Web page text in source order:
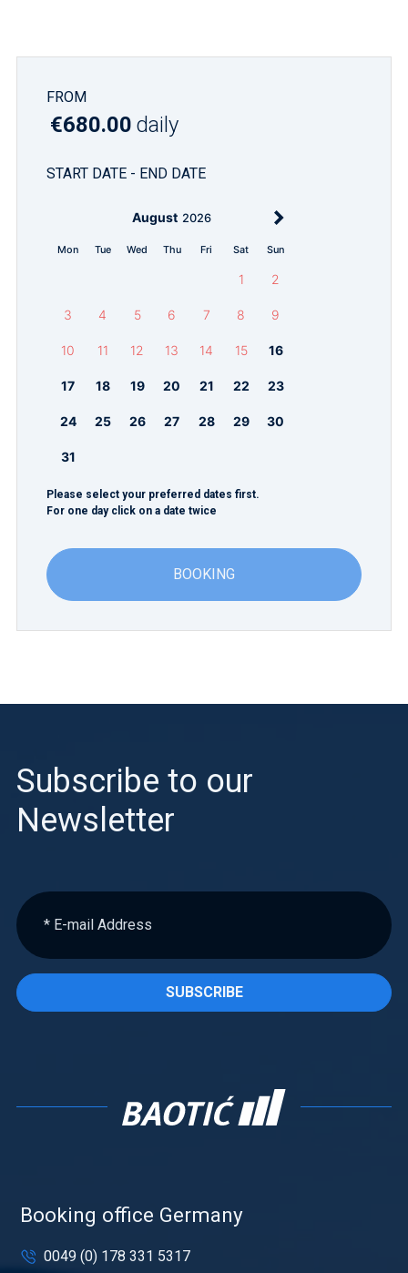
FROM
€680.00 daily
START DATE - END DATE
August 2026
Mon Tue Wed Thu Fri Sat Sun
1 2
3 4 5 6 7 8 9
10 11 12 13 14 15 16
17 18 19 20 21 22 23
24 25 26 27 28 29 30
31
Please select your preferred dates first.
For one day click on a date twice
BOOKING
Subscribe to our
Newsletter
SUBSCRIBE
Booking office Germany
0049 (0) 178 331 5317